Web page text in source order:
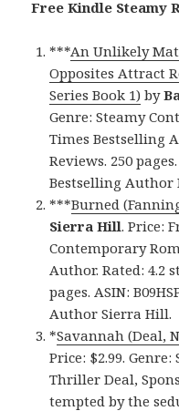
Free Kindle Steamy
***An Unlikely
Opposites Attract
Series Book 1) by
Genre: Steamy
Times Bestselling
Reviews. 250
Bestselling Author
***Burned
Sierra Hill. Price:
Contemporary
Author. Rated: 4.2
pages. ASIN:
Author Sierra Hill.
*Savannah (Deal,
Price: $2.99.
Thriller Deal,
tempted by the